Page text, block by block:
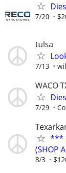
7/20
tulsa
7/13
WACO
7/29
***
(SHOP
8/3